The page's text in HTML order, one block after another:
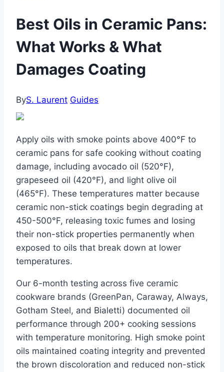
Best Oils in Ceramic Pans:
What Works & What
Damages Coating
ByS. Laurent Guides
Apply oils with smoke points above 400°F to
ceramic pans for safe cooking without coating
damage, including avocado oil (520°F),
grapeseed oil (420°F), and light olive oil
(465°F). These temperatures matter because
ceramic non-stick coatings begin degrading at
450-500°F, releasing toxic fumes and losing
their non-stick properties permanently when
exposed to oils that break down at lower
temperatures.
Our 6-month testing across five ceramic
cookware brands (GreenPan, Caraway, Always,
Gotham Steel, and Bialetti) documented oil
performance through 200+ cooking sessions
with temperature monitoring. High smoke point
oils maintained coating integrity and prevented
the brown discoloration and reduced non-stick